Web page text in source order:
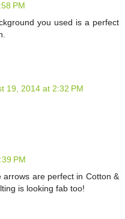
PM
you used is a perfect
19, 2014 at 2:32 PM
PM
are perfect in Cotton &
is looking fab too!